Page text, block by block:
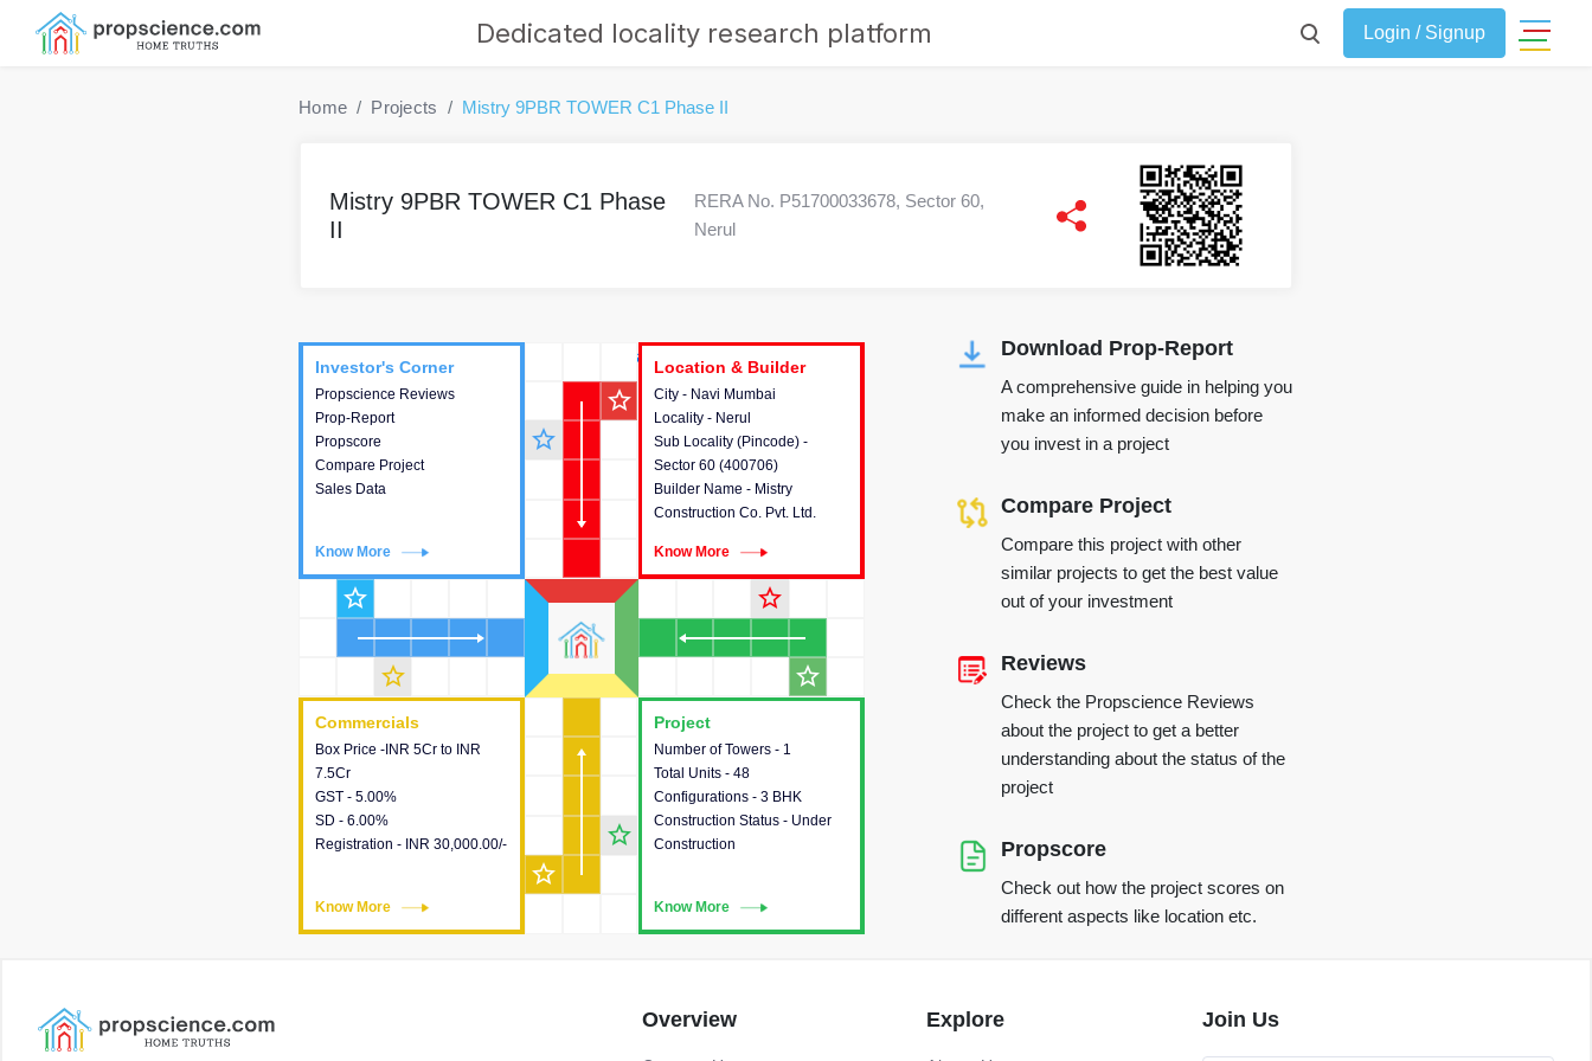
Dedicated locality research platform Login / Signup
Home Projects Mistry 9PBR TOWER C1 Phase II
Mistry 9PBR TOWER C1 Phase
II
RERA No. P51700033678, Sector 60,
Nerul
Location & Builder
Project
Number of Towers - 1
Total Units - 48
Configurations - 3 BHK
Construction Status - Under
Construction
Know More
This house provides detailed
information about the towers,
construction status,
configurations and amenities
available in the project.
Commercials
Box Price -INR 5Cr to INR
7.5Cr
GST - 5.00%
SD - 6.00%
Registration - INR 30,000.00/-
Know More
Commercials
This house provides detailed
information about the price,
taxes, additional charges,
loans and payment schemes
available.
Investor's Corner
Propscience Reviews
Prop-Report
Propscore
Compare Project
Sales Data
Know More
Investor's Corner
This house provides
actionable intelligence about
the project and access to
various decision making.
Location & Builder
City - Navi Mumbai
Locality - Nerul
Sub Locality (Pincode) -
Sector 60 (400706)
Builder Name - Mistry
Construction Co. Pvt. Ltd.
Know More
Location & Builder
This house provides detailed
information about the project
location, developers and the
other stakeholders involved in
building the project.
star_outline
star_outline
star_outline
star_outline
star_outline
star_outline
star_outline
star_outline
Download Prop-Report
A comprehensive guide in helping you
make an informed decision before
you invest in a project
Compare Project
Compare this project with other
similar projects to get the best value
out of your investment
Reviews
Check the Propscience Reviews
about the project to get a better
understanding about the status of the
project
Propscore
Check out how the project scores on
different aspects like location etc.
Overview Explore Join Us